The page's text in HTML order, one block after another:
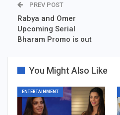
PREV POST
Rabya and Omer
Upcoming Serial
Bharam Promo is out
You Might Also Like
ENTERTAINMENT